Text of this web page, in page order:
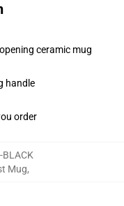
ceramic mug
handle
order
BLACK
Mug,